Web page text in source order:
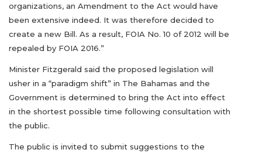
organizations, an Amendment to the Act would have
been extensive indeed. It was therefore decided to
create a new Bill. As a result, FOIA No. 10 of 2012 will be
repealed by FOIA 2016.”
Minister Fitzgerald said the proposed legislation will
usher in a “paradigm shift” in The Bahamas and the
Government is determined to bring the Act into effect
in the shortest possible time following consultation with
the public.
The public is invited to submit suggestions to the